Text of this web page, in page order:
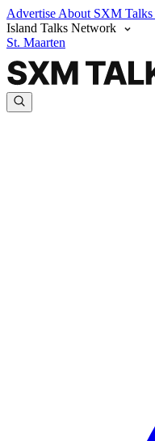
Advertise About SXM Talks
Island Talks Network
St. Maarten